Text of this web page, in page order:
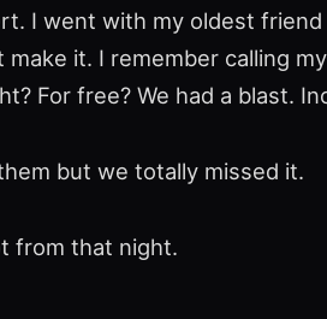
I went with my oldest friend
it. I remember calling
For free? We had a blast.
but we totally missed it.
from that night.